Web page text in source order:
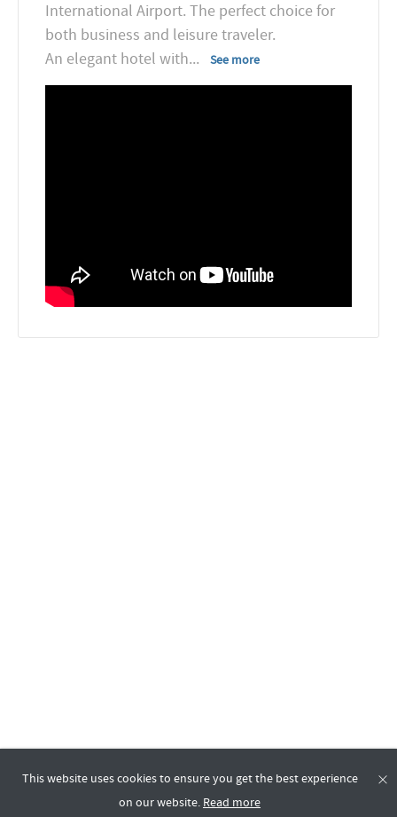
International Airport. The perfect choice for
both business and leisure traveler.
An elegant hotel with... See more
This website uses cookies to ensure you get the best experience
on our website. Read more